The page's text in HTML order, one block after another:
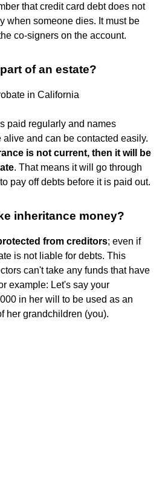
that credit card debt does not
when someone dies. It must be
co-signers on the account.
of an estate?
in California
paid regularly and names
and can be contacted easily.
is not current, then it will be
. That means it will go through
pay off debts before it is paid out.
inheritance money?
from creditors; even if
is not liable for debts. This
can't take any funds that have
example: Let's say your
in her will to be used as an
her grandchildren (you).